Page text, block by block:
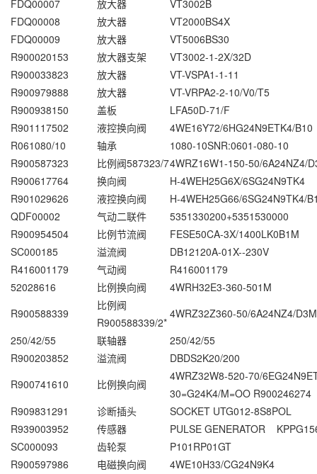
FDQ00007
放大器
VT3002B
FDQ00008
放大器
VT2000BS4X
FDQ00009
放大器
VT5006BS30
R900020153
放大器支架
VT3002-1-2X/32D
R900033823
放大器
VT-VSPA1-1-11
R900979888
放大器
VT-VRPA2-2-10/V0/T5
R900938150
盖板
LFA50D-71/F
R901117502
液控换向阀
4WE16Y72/6HG24N9ETK4/B10
R061080/10
轴承
1080-10SNR:0601-080-10
R900587323
比例阀587323/74WRZ16W1-150-50/6A24NZ4/
R900617764
换向阀
H-4WEH25G6X/6SG24N9TK4
R901029626
液控换向阀
H-4WEH25G66/6SG24N9TK4/
QDF00002
气动二联件
5351330200+5351530000
R900954504
比例节流阀
FESE50CA-3X/1400LK0B1M
SC000185
溢流阀
DB12120A-01X--230V
R416001179
气动阀
R416001179
52028616
比例换向阀
4WRH32E3-360-501M
R900588339
比例阀
R900588339/2*
4WRZ32Z360-50/6A24NZ4/D3M
250/42/55
联轴器
250/42/55
R900203852
溢流阀
DBDS2K20/200
R900741610
比例换向阀
4WRZ32W8-520-70/
30=G24K4/M=OO R900246274
R909831291
诊断插头
SOCKET UTG012-8S8POL
R939003952
传感器
PULSE GENERATOR
SC000093
齿轮泵
P101RP01GT
R900597986
电磁换向阀
4WE10H33/CG24N9K4